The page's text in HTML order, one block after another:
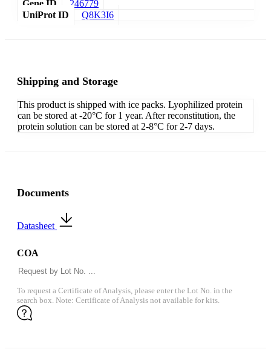
Gene ID
246779
UniProt ID
Q8K3I6
Shipping and Storage
This product is shipped with ice packs. Lyophilized protein
can be stored at -20°C for 1 year. After reconstitution, the
protein solution can be stored at 2-8°C for 2-7 days.
Documents
Datasheet
COA
To request a Certificate of Analysis, please enter the Lot No. in the
search box. Note: Certificate of Analysis not available for kits.